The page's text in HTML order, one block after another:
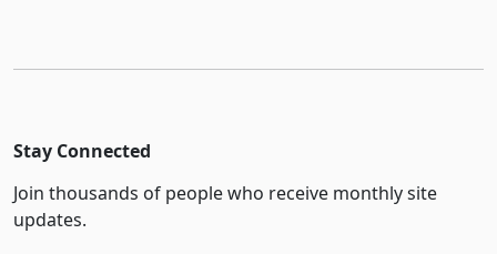
Stay Connected
Join thousands of people who receive monthly site
updates.